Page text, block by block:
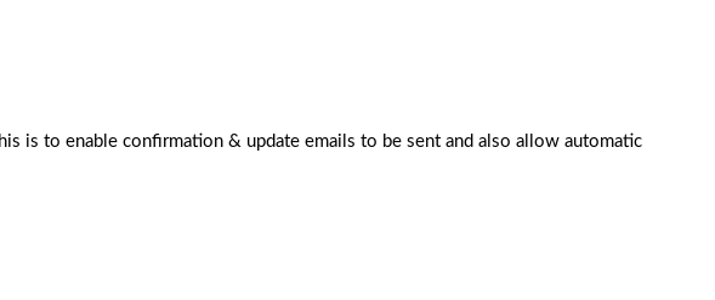
is to enable confirmation & update emails to be sent and also allow automatic